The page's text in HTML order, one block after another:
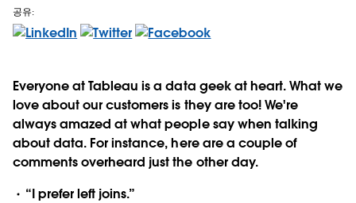
공유:
Everyone at Tableau is a data geek at heart. What we
love about our customers is they are too! We're
always amazed at what people say when talking
about data. For instance, here are a couple of
comments overheard just the other day.
“I prefer left joins.”